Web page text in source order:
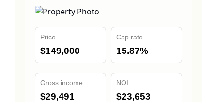
Price
$149,000
Cap rate
15.87%
Gross income
$29,491
NOI
$23,653